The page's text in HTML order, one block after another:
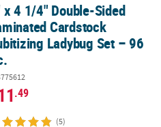
Cardstock Subitizing
x 4 1/4" Double-Sided
Cardstock
Ladybug Set – 96
.49
(5)